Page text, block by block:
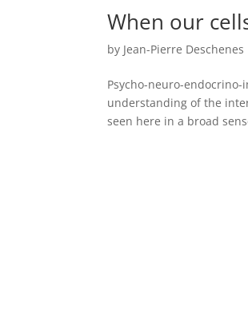
When our
by Jean-Pierre Deschenes
Psycho-neuro-endocrino-
understanding of the
seen here in a broad